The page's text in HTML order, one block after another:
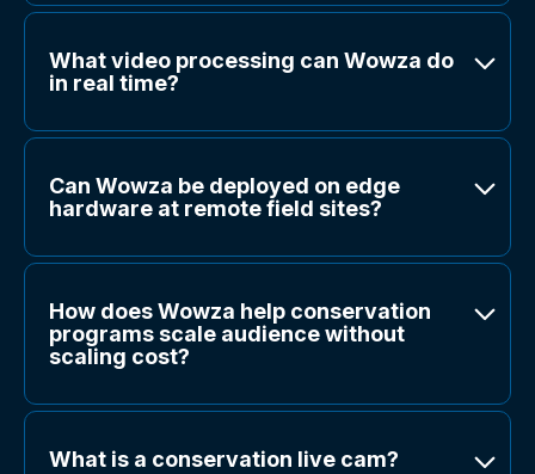
What video processing can Wowza do
in real time?
Can Wowza be deployed on edge
hardware at remote field sites?
How does Wowza help conservation
programs scale audience without
scaling cost?
What is a conservation live cam?